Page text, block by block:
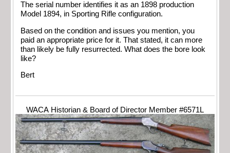
The serial number identifies it as an 1898 production
Model 1894, in Sporting Rifle configuration.
Based on the condition and issues you mention, you
paid an appropriate price for it. That stated, it can more
than likely be fully resurrected. What does the bore look
like?
Bert
WACA Historian & Board of Director Member #6571L